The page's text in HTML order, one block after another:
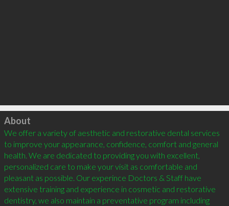
Click to load
About
We offer a variety of aesthetic and restorative dental services
to improve your appearance, confidence, comfort and general
health. We are dedicated to providing you with excellent,
personalized care to make your visit as comfortable and
pleasant as possible. Our experince Doctors & Staff have
extensive training and experience in cosmetic and restorative
dentistry, we also maintain a preventative program including